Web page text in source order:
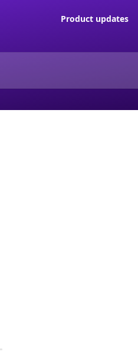
Product updates